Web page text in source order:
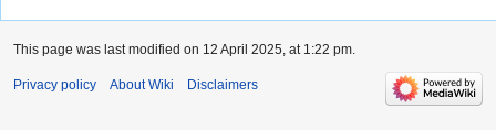
This page was last modified on 12 April 2025, at 1:22 pm.
Privacy policy About Wiki Disclaimers